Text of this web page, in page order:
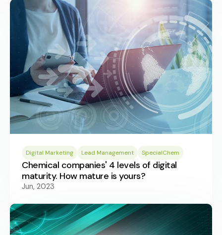
Digital Marketing Lead Management SpecialChem
Chemical companies' 4 levels of digital
maturity. How mature is yours?
Jun, 2023